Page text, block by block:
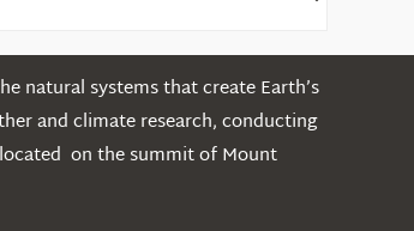
natural systems that create Earth’s
and climate research, conducting
on the summit of Mount